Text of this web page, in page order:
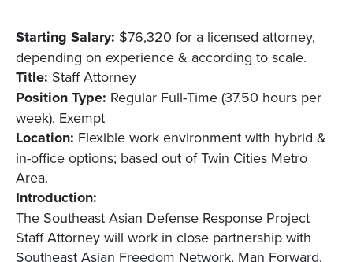
Starting Salary: $76,320 for a licensed attorney,
depending on experience & according to scale.
Title: Staff Attorney
Position Type: Regular Full-Time (37.50 hours per
week), Exempt
Location: Flexible work environment with hybrid &
in-office options; based out of Twin Cities Metro
Area.
Introduction:
The Southeast Asian Defense Response Project
Staff Attorney will work in close partnership with
Southeast Asian Freedom Network, Man Forward,